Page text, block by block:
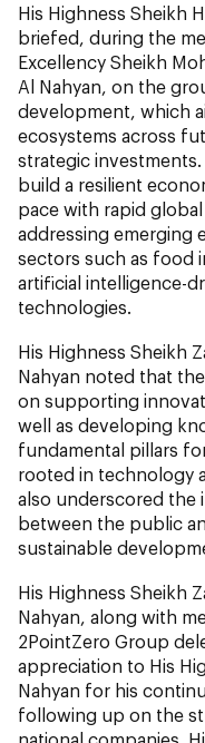
His Highness Sheikh
briefed, during the
Excellency Sheikh
Al Nahyan, on the
development, which
ecosystems across
strategic
build a resilient
pace with rapid
addressing emerging
sectors such as food
artificial intelligence-
technologies.
His Highness Sheikh
Nahyan noted that
on supporting
well as developing
fundamental pillars
rooted in technology
also underscored the
between the public
sustainable
His Highness Sheikh
Nahyan, along with
2PointZero Group
appreciation to His
Nahyan for his
following up on the